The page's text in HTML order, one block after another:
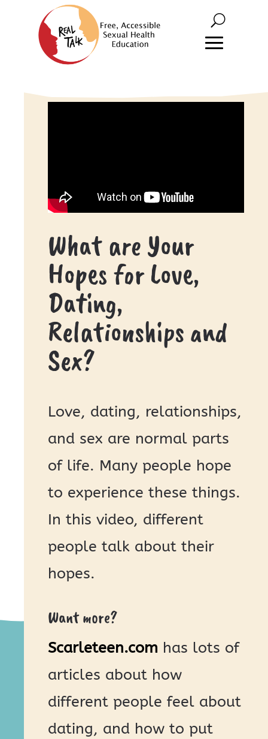
What are Your
Hopes for Love,
Dating,
Relationships and
Sex?
Love, dating, relationships,
and sex are normal parts
of life. Many people hope
to experience these things.
In this video, different
people talk about their
hopes.
Want more?
Scarleteen.com has lots of
articles about how
different people feel about
dating, and how to put